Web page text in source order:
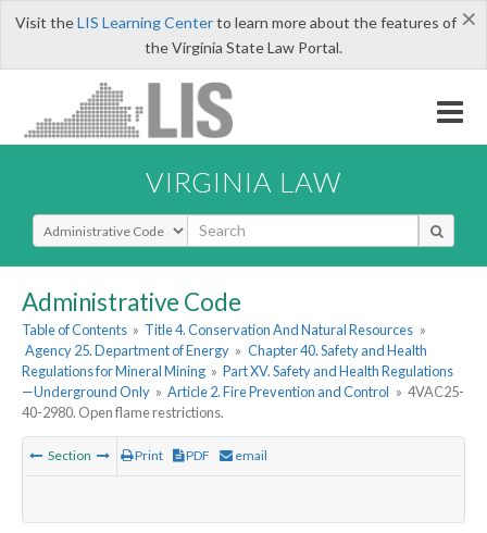
×
Visit theLIS Learning Centerto learn more about the features of
the Virginia State Law Portal.
VIRGINIA LAW
Select Search Type
Administrative Code
Table of Contents » Title 4. Conservation And Natural Resources »
Agency 25. Department of Energy » Chapter 40. Safety and Health
Regulations for Mineral Mining » Part XV. Safety and Health Regulations
—Underground Only » Article 2. Fire Prevention and Control » 4VAC25-
40-2980. Open flame restrictions.
Section Print PDF email